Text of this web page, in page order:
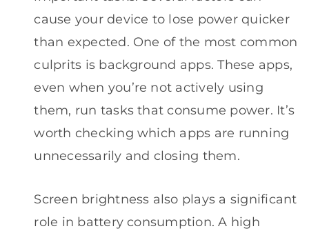
cause your device to lose power quicker
than expected. One of the most common
culprits is background apps. These apps,
even when you’re not actively using
them, run tasks that consume power. It’s
worth checking which apps are running
unnecessarily and closing them.
Screen brightness also plays a significant
role in battery consumption. A high